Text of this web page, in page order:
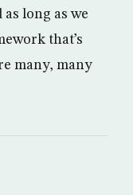
long as we
that’s
many, many